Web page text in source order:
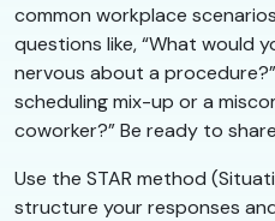
common workplace
questions like, “What would
nervous about a
scheduling mix-up or a
coworker?” Be ready to
Use the STAR method
structure your responses